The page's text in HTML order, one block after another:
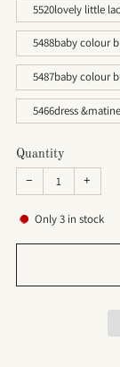
5520lovely little
5488baby colour
5487baby colour
5466dress
Quantity
− +
Only3 in stock